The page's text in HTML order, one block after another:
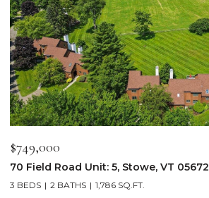
$749,000
70 Field Road Unit: 5, Stowe, VT 05672
3 BEDS 2 BATHS 1,786 SQ.FT.